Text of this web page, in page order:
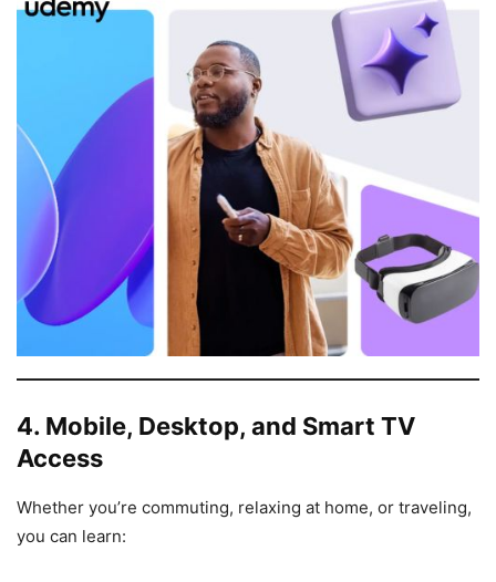
4. Mobile, Desktop, and Smart TV
Access
Whether you’re commuting, relaxing at home, or traveling,
you can learn: